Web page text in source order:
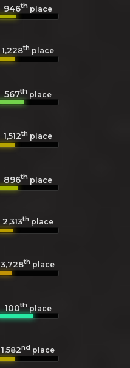
946thplace
1,228th place
567thplace
1,512th place
896thplace
2,313th place
3,728th place
100thplace
1,582nd place